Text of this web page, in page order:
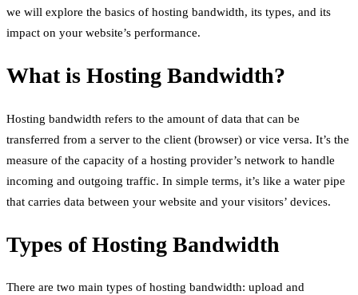
we will explore the basics of hosting bandwidth, its types, and its
impact on your website’s performance.
What is Hosting Bandwidth?
Hosting bandwidth refers to the amount of data that can be
transferred from a server to the client (browser) or vice versa. It’s the
measure of the capacity of a hosting provider’s network to handle
incoming and outgoing traffic. In simple terms, it’s like a water pipe
that carries data between your website and your visitors’ devices.
Types of Hosting Bandwidth
There are two main types of hosting bandwidth: upload and